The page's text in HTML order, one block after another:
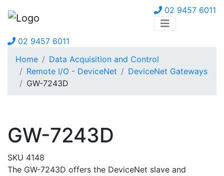
02 9457 6011
02 9457 6011
Home
Data Acquisition and Control
Remote I/O - DeviceNet
DeviceNet Gateways
GW-7243D
GW-7243D
SKU 4148
The GW-7243D offers the DeviceNet slave and